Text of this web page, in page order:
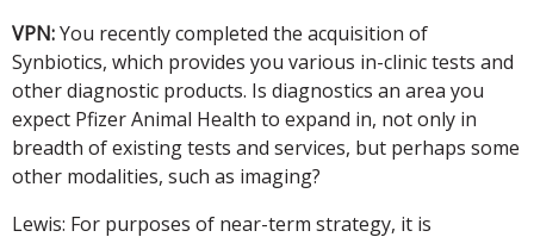
VPN:You recently completed the acquisition of
Synbiotics, which provides you various in-clinic tests and
other diagnostic products. Is diagnostics an area you
expect Pfizer Animal Health to expand in, not only in
breadth of existing tests and services, but perhaps some
other modalities, such as imaging?
Lewis: For purposes of near-term strategy, it is